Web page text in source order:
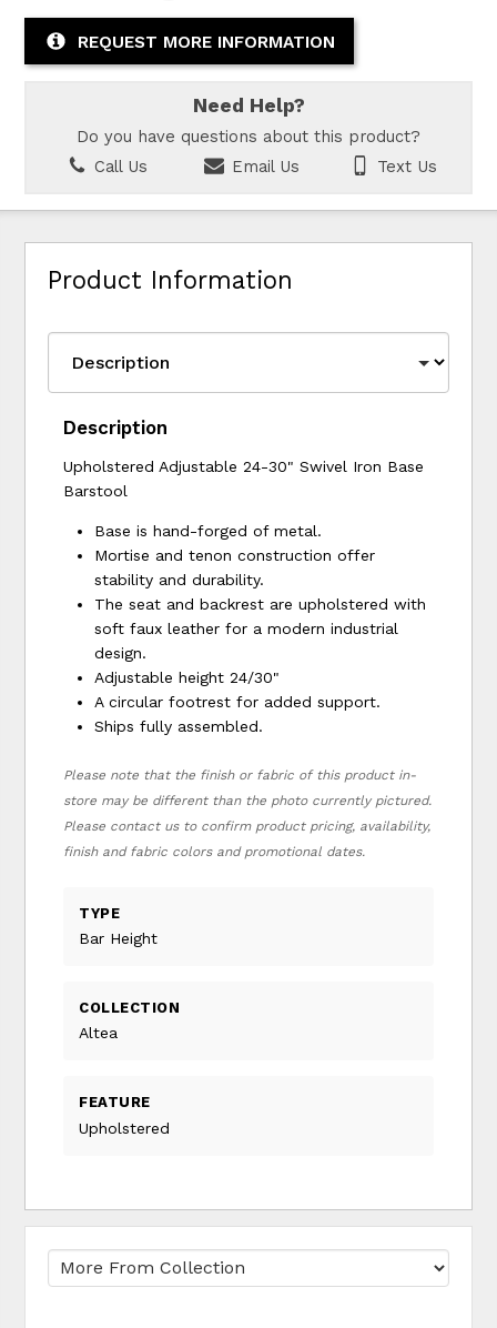
REQUEST MORE INFORMATION
Need Help?
Do you have questions about this product?
Call Us
Email Us Text Us
Product Information
Description
Upholstered Adjustable 24-30" Swivel Iron Base
Barstool
Base is hand-forged of metal.
Mortise and tenon construction offer
stability and durability.
The seat and backrest are upholstered with
soft faux leather for a modern industrial
design.
Adjustable height 24/30"
A circular footrest for added support.
Ships fully assembled.
Please note that the finish or fabric of this product in-
store may be different than the photo currently pictured.
Please contact us to confirm product pricing, availability,
finish and fabric colors and promotional dates.
TYPE
Bar Height
COLLECTION
Altea
FEATURE
Upholstered